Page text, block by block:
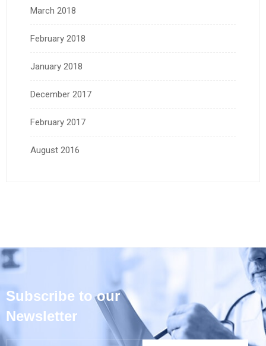
March 2018
February 2018
January 2018
December 2017
February 2017
August 2016
Subscribe to our
Newsletter